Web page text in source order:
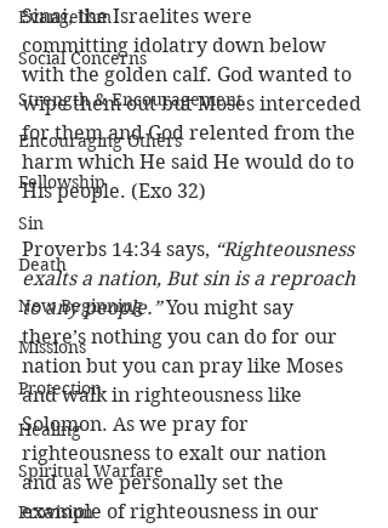
Evangelism
Social Concerns
Strength & Encouragement
Encouraging Others
Fellowship
Sin
Death
New Beginning
Missions
Protection
Healing
Spiritual Warfare
Provision
Sinai, the Israelites were
committing idolatry down below
with the golden calf. God wanted to
wipe them out but Moses interceded
for them and God relented from the
harm which He said He would do to
His people. (Exo 32)
Proverbs 14:34 says, “Righteousness
exalts a nation, But sin is a reproach
to any people.” You might say
there’s nothing you can do for our
nation but you can pray like Moses
and walk in righteousness like
Solomon. As we pray for
righteousness to exalt our nation
and as we personally set the
example of righteousness in our